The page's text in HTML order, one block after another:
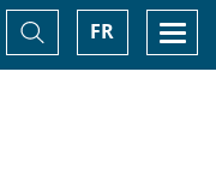
FR
Toggle
Search